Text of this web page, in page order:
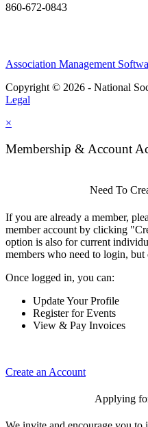
860-672-0843
Association Management
Copyright © 2026 - National
Legal
×
Membership & Account
Need To
If you are already a member,
member account by clicking
option is also for current
members who need to login, but
Once logged in, you can:
Update Your Profile
Register for Events
View & Pay Invoices
Create an Account
Applying